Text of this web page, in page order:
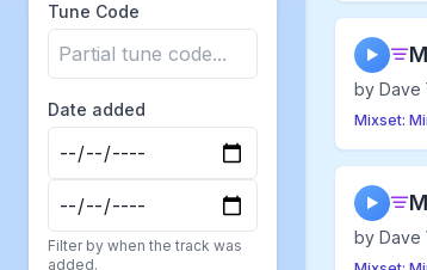
Tune Code
Date added
Filter by when the track was
added.
▶
by Dave
Mixset:
▶
by Dave